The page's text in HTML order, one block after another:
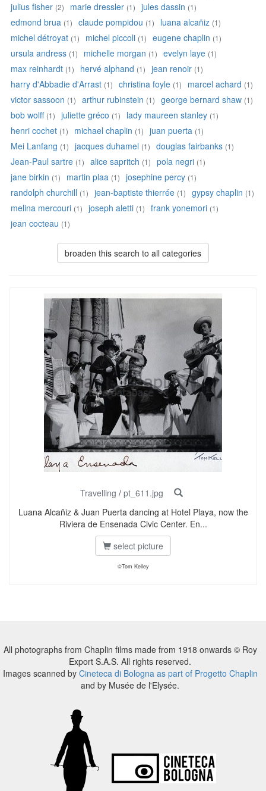
julius fisher (2) marie dressler (1) jules dassin (1)
edmond brua (1) claude pompidou (1) luana alcañiz (1)
michel détroyat (1) michel piccoli (1) eugene chaplin (1)
ursula andress (1) michelle morgan (1) evelyn laye (1)
max reinhardt (1) hervé alphand (1) jean renoir (1)
harry d'Abbadie d'Arrast (1) christina foyle (1) marcel achard (1)
victor sassoon (1) arthur rubinstein (1) george bernard shaw (1)
bob wolff (1) juliette gréco (1) lady maureen stanley (1)
henri cochet (1) michael chaplin (1) juan puerta (1)
Mei Lanfang (1) jacques duhamel (1) douglas fairbanks (1)
Jean-Paul sartre (1) alice sapritch (1) pola negri (1)
jane birkin (1) martin plaa (1) josephine percy (1)
randolph churchill (1) jean-baptiste thierrée (1) gypsy chaplin (1)
melina mercouri (1) joseph aletti (1) frank yonemori (1)
jean cocteau (1)
broaden this search to all categories
Travelling / pt_611.jpg
Luana Alcañiz & Juan Puerta dancing at Hotel Playa, now the
Riviera de Ensenada Civic Center. En...
select picture
©Tom Kelley
All photographs from Chaplin films made from 1918 onwards © Roy
Export S.A.S. All rights reserved.
Images scanned by Cineteca di Bologna as part of Progetto Chaplin
and by Musée de l'Elysée.